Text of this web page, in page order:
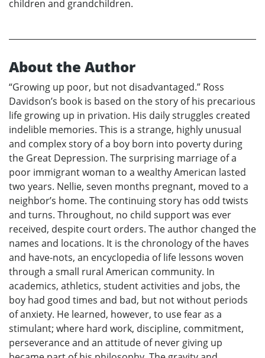
children and grandchildren.
About the Author
“Growing up poor, but not disadvantaged.” Ross
Davidson’s book is based on the story of his precarious
life growing up in privation. His daily struggles created
indelible memories. This is a strange, highly unusual
and complex story of a boy born into poverty during
the Great Depression. The surprising marriage of a
poor immigrant woman to a wealthy American lasted
two years. Nellie, seven months pregnant, moved to a
neighbor’s home. The continuing story has odd twists
and turns. Throughout, no child support was ever
received, despite court orders. The author changed the
names and locations. It is the chronology of the haves
and have-nots, an encyclopedia of life lessons woven
through a small rural American community. In
academics, athletics, student activities and jobs, the
boy had good times and bad, but not without periods
of anxiety. He learned, however, to use fear as a
stimulant; where hard work, discipline, commitment,
perseverance and an attitude of never giving up